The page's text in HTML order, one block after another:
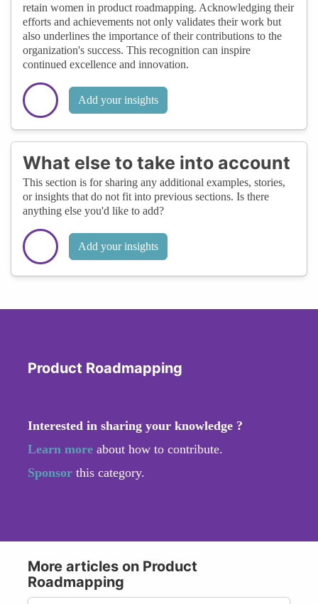
retain women in product roadmapping. Acknowledging their
efforts and achievements not only validates their work but
also underlines the importance of their contributions to the
organization's success. This recognition can inspire
continued excellence and innovation.
Add your insights
What else to take into account
This section is for sharing any additional examples, stories,
or insights that do not fit into previous sections. Is there
anything else you'd like to add?
Add your insights
Product Roadmapping
Interested in sharing your knowledge ?
Learn more about how to contribute.
Sponsor this category.
More articles on Product
Roadmapping